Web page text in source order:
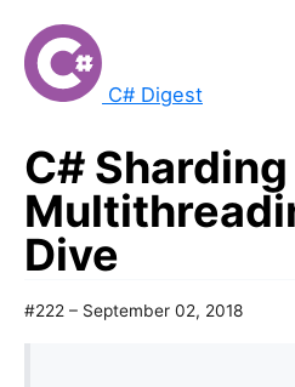
C# Digest
C#
Dive
#222 – September 02, 2018